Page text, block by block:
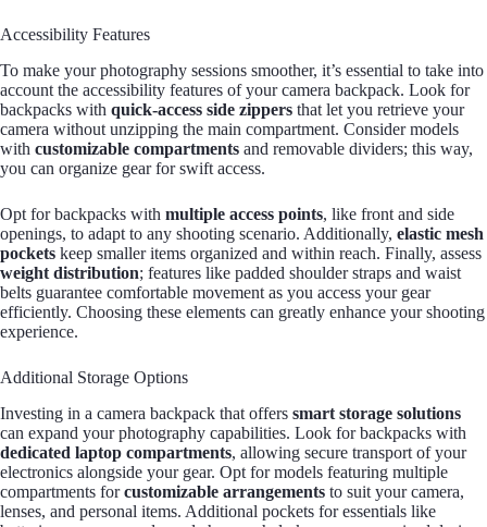
Accessibility Features
To make your photography sessions smoother, it’s essential to take into
account the accessibility features of your camera backpack. Look for
backpacks with quick-access side zippers that let you retrieve your
camera without unzipping the main compartment. Consider models
with customizable compartments and removable dividers; this way,
you can organize gear for swift access.
Opt for backpacks with multiple access points, like front and side
openings, to adapt to any shooting scenario. Additionally, elastic mesh
pockets keep smaller items organized and within reach. Finally, assess
weight distribution; features like padded shoulder straps and waist
belts guarantee comfortable movement as you access your gear
efficiently. Choosing these elements can greatly enhance your shooting
experience.
Additional Storage Options
Investing in a camera backpack that offers smart storage solutions
can expand your photography capabilities. Look for backpacks with
dedicated laptop compartments, allowing secure transport of your
electronics alongside your gear. Opt for models featuring multiple
compartments forcustomizable arrangements to suit your camera,
lenses, and personal items. Additional pockets for essentials like